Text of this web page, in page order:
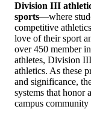
Division III
sports—where
competitive
love of their sport
over 450 member
athletes, Division
athletics. As these
and significance,
systems that honor
campus community